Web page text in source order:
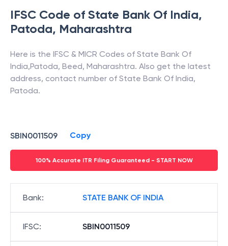
IFSC Code of State Bank Of India,
Patoda, Maharashtra
Here is the IFSC & MICR Codes of State Bank Of
India,Patoda, Beed, Maharashtra. Also get the latest
address, contact number of State Bank Of India,
Patoda.
SBIN0011509 Copy
100% Accurate ITR Filing Guaranteed - START NOW
Bank: STATE BANK OF INDIA
IFSC: SBIN0011509